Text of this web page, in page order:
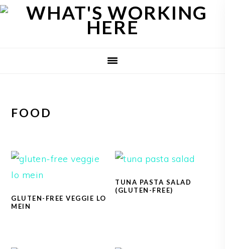
Skip
Skip
Skip
FOOD
GLUTEN-FREE VEGGIE LO
MEIN
TUNA PASTA SALAD
(GLUTEN-FREE)